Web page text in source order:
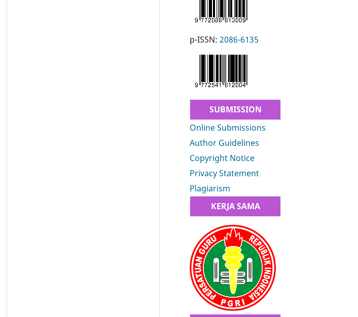
p-ISSN: 2086-6135
SUBMISSION
Online Submissions
Author Guidelines
Copyright Notice
Privacy Statement
Plagiarism
KERJA SAMA